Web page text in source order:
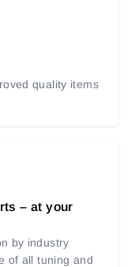
quality items
– at your
by industry
of all tuning and